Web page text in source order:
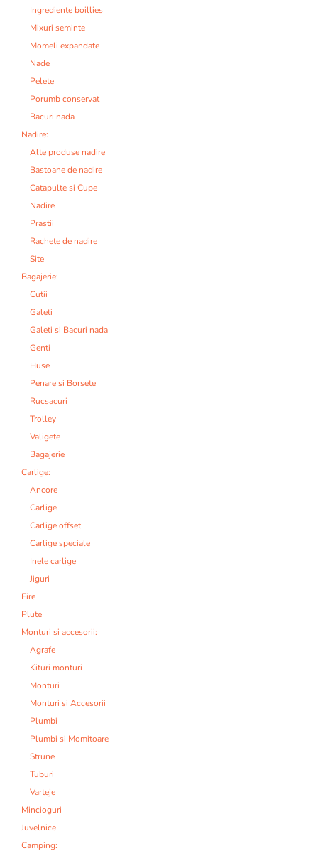
Ingrediente boillies
Mixuri seminte
Momeli expandate
Nade
Pelete
Porumb conservat
Bacuri nada
Nadire:
Alte produse nadire
Bastoane de nadire
Catapulte si Cupe
Nadire
Prastii
Rachete de nadire
Site
Bagajerie:
Cutii
Galeti
Galeti si Bacuri nada
Genti
Huse
Penare si Borsete
Rucsacuri
Trolley
Valigete
Bagajerie
Carlige:
Ancore
Carlige
Carlige offset
Carlige speciale
Inele carlige
Jiguri
Fire
Plute
Monturi si accesorii:
Agrafe
Kituri monturi
Monturi
Monturi si Accesorii
Plumbi
Plumbi si Momitoare
Strune
Tuburi
Varteje
Mincioguri
Juvelnice
Camping: